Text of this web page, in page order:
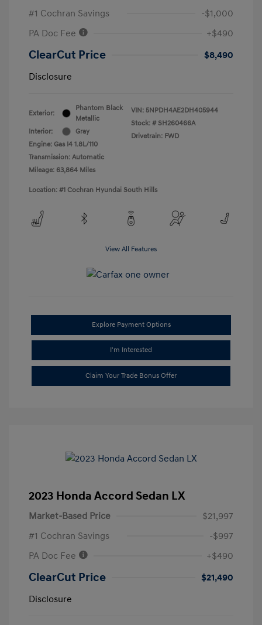
#1 Cochran Savings
-$1,000
PA Doc Fee
+$490
ClearCut Price
$8,490
Disclosure
Exterior:
Phantom Black
Metallic
Interior:
Gray
Engine: Gas I4 1.8L/110
Transmission: Automatic
Mileage: 63,864 Miles
VIN: 5NPDH4AE2DH405944
Stock: # SH260466A
Drivetrain: FWD
Location: #1 Cochran Hyundai South Hills
View All Features
Explore Payment Options
I'm Interested
Claim Your Trade Bonus Offer
2023 Honda Accord Sedan LX
Market-Based Price
$21,997
#1 Cochran Savings
-$997
PA Doc Fee
+$490
ClearCut Price
$21,490
Disclosure